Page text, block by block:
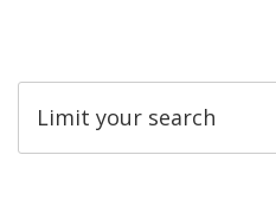
Limit your search